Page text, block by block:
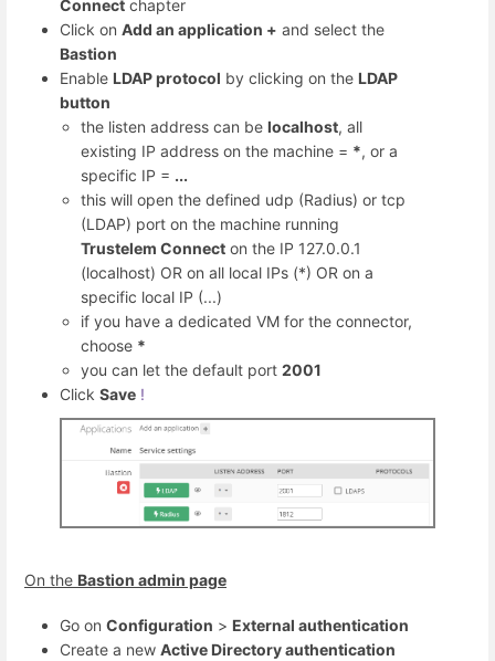
Connect chapter
Click on Add an application + and select the
Bastion
Enable LDAP protocol by clicking on the LDAP
button
the listen address can belocalhost, all
existing IP address on the machine = *, or a
specific IP = ...
this will open the defined udp (Radius) or tcp
(LDAP) port on the machine running
Trustelem Connect on the IP 127.0.0.1
(localhost) OR on all local IPs (*) OR on a
specific local IP (...)
if you have a dedicated VM for the connector,
choose *
you can let the default port2001
Click Save !
On the Bastion admin page
Go on Configuration > External authentication
Create a new Active Directory authentication